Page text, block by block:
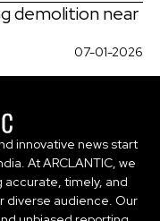
demolition near
07-01-2026
innovative news start
At ARCLANTIC, we
accurate, timely, and
diverse audience. Our